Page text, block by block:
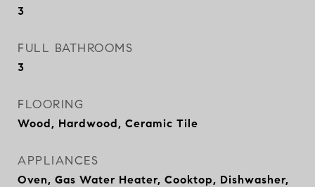
3
FULL BATHROOMS
3
FLOORING
Wood, Hardwood, Ceramic Tile
APPLIANCES
Oven, Gas Water Heater, Cooktop, Dishwasher,